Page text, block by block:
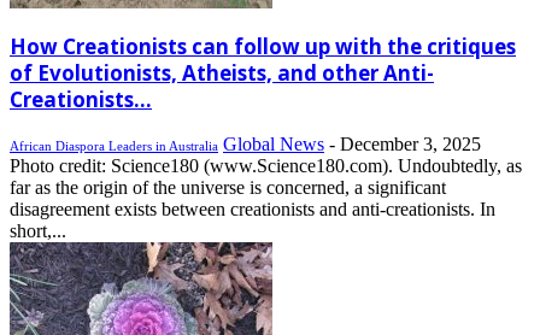
How Creationists can follow up with the critiques
of Evolutionists, Atheists, and other Anti-
Creationists...
African Diaspora Leaders in Australia Global News - December 3, 2025
Photo credit: Science180 (www.Science180.com). Undoubtedly, as
far as the origin of the universe is concerned, a significant
disagreement exists between creationists and anti-creationists. In
short,...